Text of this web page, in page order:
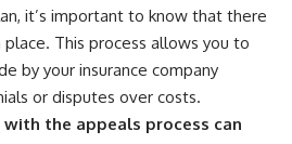
it’s important to know that there
place. This process allows you to
by your insurance company
or disputes over costs.
the appeals process can